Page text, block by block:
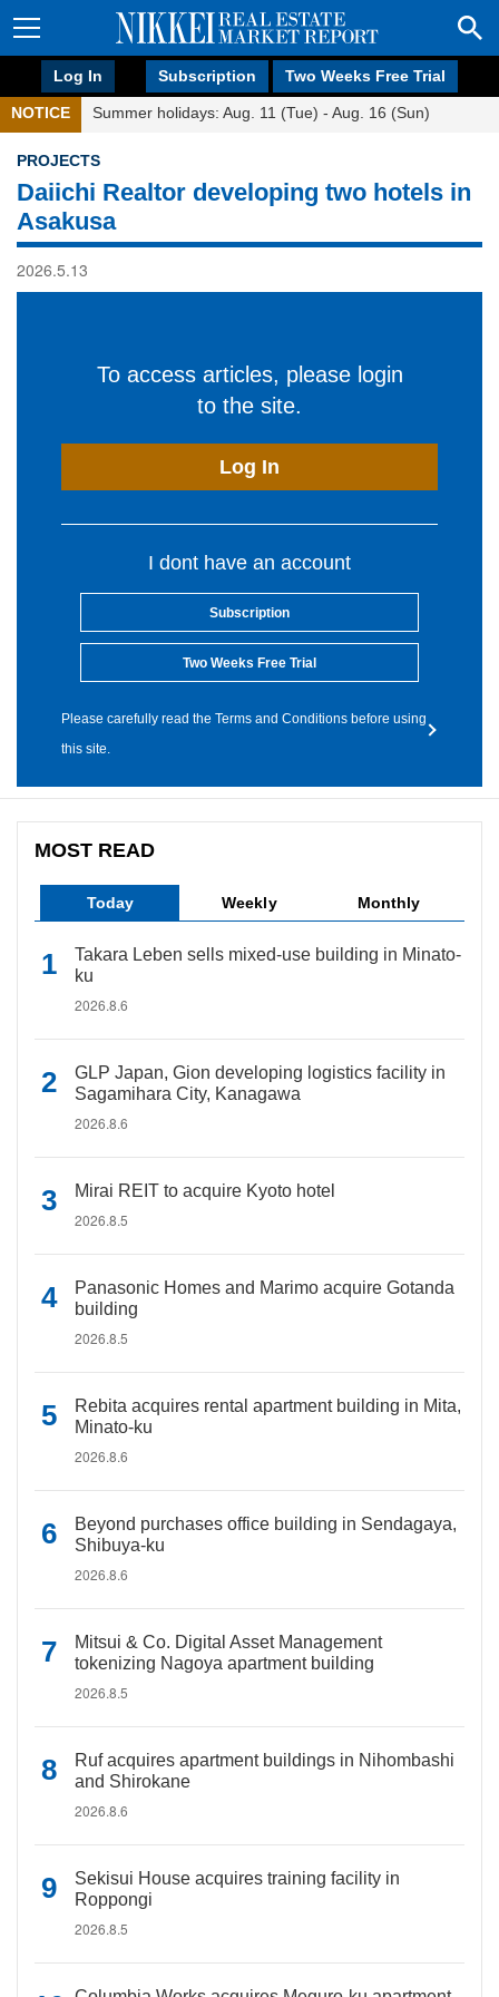
Log In Subscription Two Weeks Free Trial
NOTICE Summer holidays: Aug. 11 (Tue) - Aug. 16 (Sun)
PROJECTS
Daiichi Realtor developing two hotels in
Asakusa
2026.5.13
To access articles, please login
to the site.
Log In
I dont have an account
Subscription
Two Weeks Free Trial
Please carefully read the Terms and Conditions before using
this site.
MOST READ
Today Weekly Monthly
Takara Leben sells mixed-use building in Minato-
ku
2026.8.6
GLP Japan, Gion developing logistics facility in
Sagamihara City, Kanagawa
2026.8.6
Mirai REIT to acquire Kyoto hotel
2026.8.5
Panasonic Homes and Marimo acquire Gotanda
building
2026.8.5
Rebita acquires rental apartment building in Mita,
Minato-ku
2026.8.6
Beyond purchases office building in Sendagaya,
Shibuya-ku
2026.8.6
Mitsui & Co. Digital Asset Management
tokenizing Nagoya apartment building
2026.8.5
Ruf acquires apartment buildings in Nihombashi
and Shirokane
2026.8.6
Sekisui House acquires training facility in
Roppongi
2026.8.5